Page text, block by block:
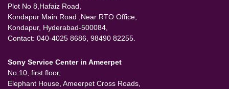
Plot No 8,Hafaiz Road,
Kondapur Main Road ,Near RTO Office,
Kondapur, Hyderabad-500084,
Contact: 040-4025 8686, 98490 82255.
Sony Service Center in Ameerpet
No.10, first floor,
Elephant House, Ameerpet Cross Roads,